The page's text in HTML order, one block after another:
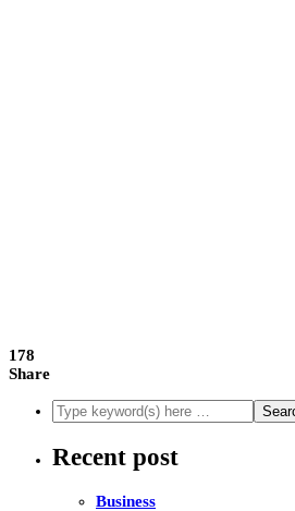
178
Share
Recent post
Business